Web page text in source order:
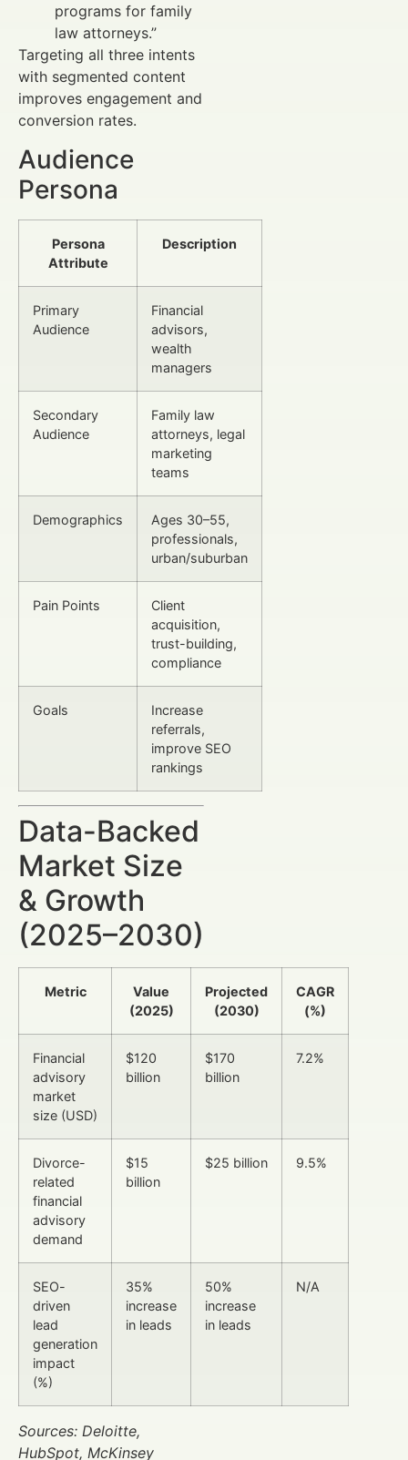
programs for family
law attorneys.”
Targeting all three intents
with segmented content
improves engagement and
conversion rates.
Audience
Persona
Persona
Attribute
Description
Primary
Audience
Financial
advisors,
wealth
managers
Secondary
Audience
Family law
attorneys, legal
marketing
teams
Demographics
Ages 30–55,
professionals,
urban/suburban
Pain Points
Client
acquisition,
trust-building,
compliance
Goals
Increase
referrals,
improve SEO
rankings
Data-Backed
Market Size
& Growth
(2025–2030)
Metric
Value
(2025)
Projected
(2030)
CAGR
(%)
Financial
advisory
market
size (USD)
$120
billion
$170
billion
7.2%
Divorce-
related
financial
advisory
demand
$15
billion
$25 billion 9.5%
SEO-
driven
lead
generation
impact
(%)
35%
increase
in leads
50%
increase
in leads
N/A
Sources: Deloitte,
HubSpot, McKinsey